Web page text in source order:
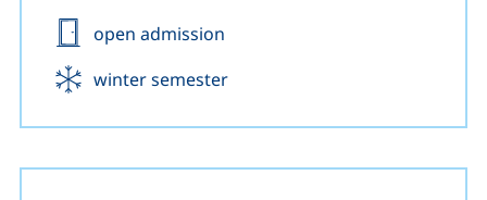
Admission:
open admission
Start:
winter semester